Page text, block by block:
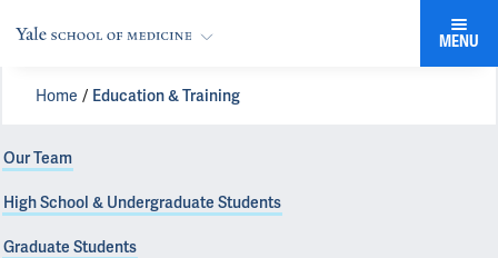
MENU
Home Education & Training
Our Team
High School & Undergraduate Students
Graduate Students